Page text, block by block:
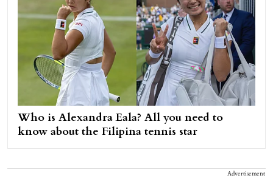
Who is Alexandra Eala? All you need to
know about the Filipina tennis star
Advertisement